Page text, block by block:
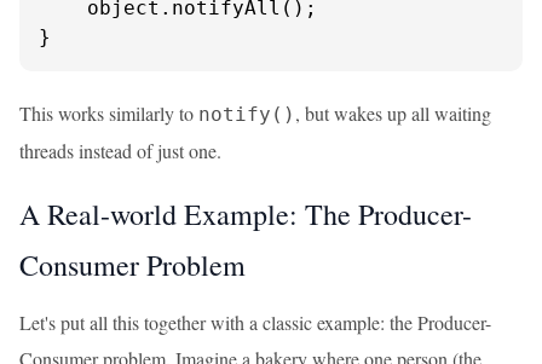
    object.notifyAll();
}
This works similarly to notify() , but wakes up all waiting
threads instead of just one.
A Real-world Example: The Producer-
Consumer Problem
Let's put all this together with a classic example: the Producer-
Consumer problem. Imagine a bakery where one person (the